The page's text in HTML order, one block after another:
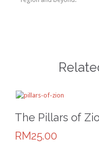
The Pillars of
RM25.00